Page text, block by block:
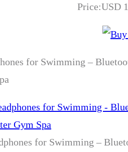
Price:USD
for Swimming –
for Swimming –